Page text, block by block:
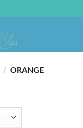
/ ORANGE